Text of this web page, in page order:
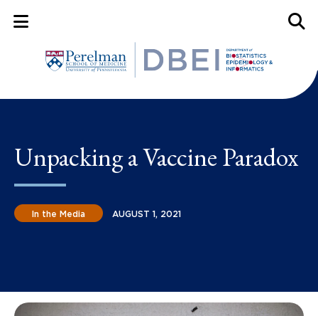
Mobile Menu Button
Unpacking a Vaccine Paradox
In the Media AUGUST 1, 2021